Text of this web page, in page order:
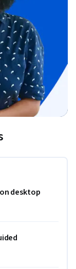
desktop